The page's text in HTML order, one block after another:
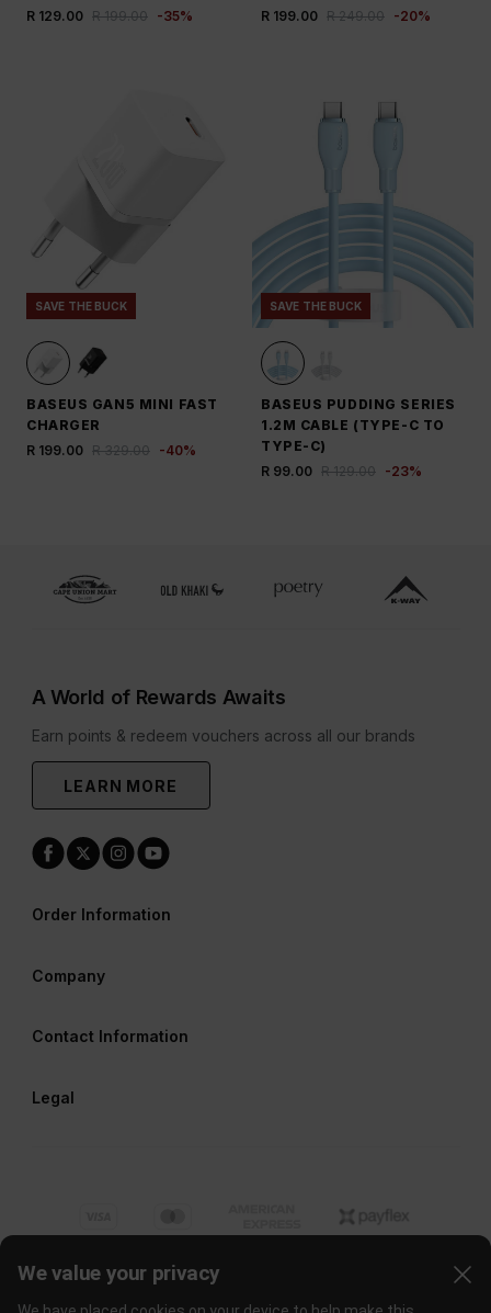
R 129.00 R 199.00 -35%
R 199.00 R 249.00 -20%
SAVE THE BUCK
BASEUS GAN5 MINI FAST
CHARGER
R 199.00 R 329.00 -40%
SAVE THE BUCK
BASEUS PUDDING SERIES
1.2M CABLE (TYPE-C TO
TYPE-C)
R 99.00 R 129.00 -23%
We value your privacy
A World of Rewards Awaits
Earn points & redeem vouchers across all our brands
LEARN MORE
Order Information
Company
Contact Information
Legal